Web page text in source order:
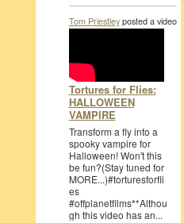
Tom Priestleyposted a video
Tortures for Flies:
HALLOWEEN
VAMPIRE
Transform a fly into a
spooky vampire for
Halloween! Won't this
be fun?(Stay tuned for
MORE...)#torturesforfli
es
#offplanetfilms**Althou
gh this video has an...